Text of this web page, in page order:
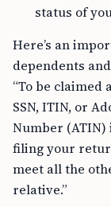
status of
Here’s an
dependents
“To be claimed
SSN, ITIN, or
Number (ATIN)
filing your
meet all the
relative.”